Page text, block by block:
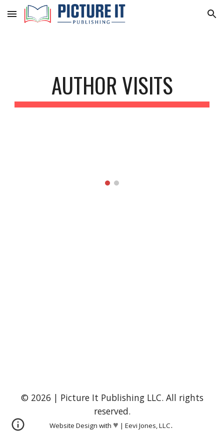
Skip to main content Skip to navigation
AUTHOR VISITS
© 2026 | Picture It Publishing LLC. All rights
reserved.
Website Design with ♥ | Eevi Jones, LLC.